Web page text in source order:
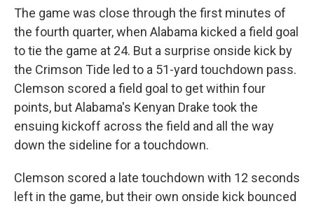
The game was close through the first minutes of
the fourth quarter, when Alabama kicked a field goal
to tie the game at 24. But a surprise onside kick by
the Crimson Tide led to a 51-yard touchdown pass.
Clemson scored a field goal to get within four
points, but Alabama's Kenyan Drake took the
ensuing kickoff across the field and all the way
down the sideline for a touchdown.
Clemson scored a late touchdown with 12 seconds
left in the game, but their own onside kick bounced